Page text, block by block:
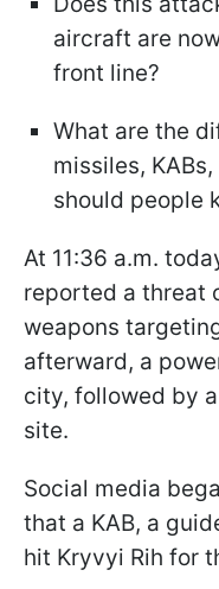
aircraft are
front line?
What are the
missiles,
should people
At 11:36 a.m.
reported a threat
weapons
afterward, a
city, followed by
site.
Social media
that a KAB, a
hit Kryvyi Rih for